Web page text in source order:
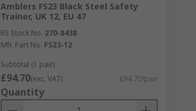
Amblers FS23 Black Steel Safety
Trainer, UK 12, EU 47
RS Stock No. 270-8438
Mfr. Part No. FS23-12
Subtotal (1 pair)
£94.70(exc. VAT) £94.70/pair
Quantity